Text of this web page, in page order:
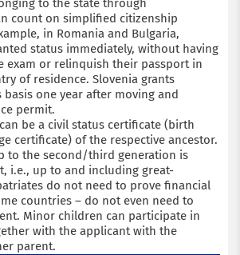
to the state through
count on simplified citizenship
in Romania and Bulgaria,
status immediately, without having
exam or relinquish their passport in
of residence. Slovenia grants
one year after moving and
permit.
be a civil status certificate (birth
certificate) of the respective ancestor.
to the second/third generation is
i.e., up to and including great-
do not need to prove financial
countries – do not even need to
Minor children can participate in
with the applicant with the
parent.